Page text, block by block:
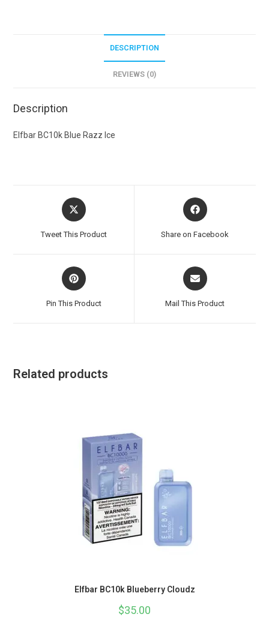
DESCRIPTION
REVIEWS (0)
Description
Elfbar BC10k Blue Razz Ice
Tweet This Product Share on Facebook
Pin This Product Mail This Product
Related products
Elfbar BC10k Blueberry Cloudz
$35.00